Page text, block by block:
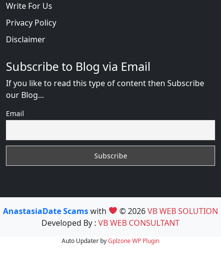
Write For Us
Privacy Policy
Disclaimer
Subscribe to Blog via Email
If you like to read this type of content then Subscribe
our Blog...
Email
AnastasiaDate Scamswith © 2026VB WEB SOLUTION
Developed By : VB WEB CONSULTANT
Auto Updater byGplzoneWP Plugin